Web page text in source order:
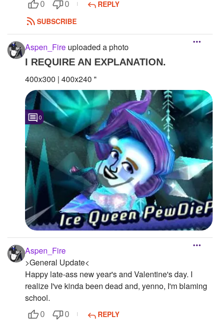
0 0
REPLY
SUBSCRIBE
Aspen_Fire uploaded a photo
I REQUIRE AN EXPLANATION.
400x300 | 400x240 "
0
Aspen_Fire
>General Update<
Happy late-ass new year's and Valentine's day. I
realize I've kinda been dead and, yenno, I'm blaming
school.
0 0
REPLY